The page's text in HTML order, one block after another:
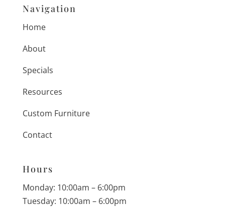
Navigation
Home
About
Specials
Resources
Custom Furniture
Contact
Hours
Monday: 10:00am – 6:00pm
Tuesday: 10:00am – 6:00pm